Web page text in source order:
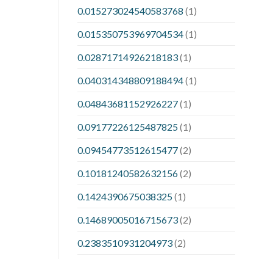
0.015273024540583768 (1)
0.015350753969704534(1)
0.02871714926218183(1)
0.040314348809188494(1)
0.04843681152926227(1)
0.09177226125487825(1)
0.09454773512615477(2)
0.10181240582632156(2)
0.1424390675038325(1)
0.14689005016715673(2)
0.2383510931204973(2)